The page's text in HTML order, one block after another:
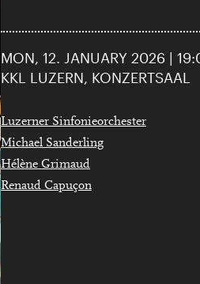
MON, 12. JANUARY 2026 |
KKL LUZERN, KONZERTSAAL
Luzerner Sinfonieorchester
Michael Sanderling
Hélène Grimaud
Renaud Capuçon